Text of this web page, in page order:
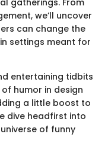
we’ll uncover
can change the
settings meant for
entertaining tidbits
humor in design
a little boost to
dive headfirst into
of funny